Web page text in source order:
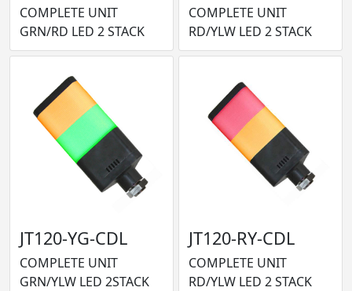
COMPLETE UNIT
GRN/RD LED 2 STACK
COMPLETE UNIT
RD/YLW LED 2 STACK
JT120-YG-CDL
COMPLETE UNIT
GRN/YLW LED 2STACK
JT120-RY-CDL
COMPLETE UNIT
RD/YLW LED 2 STACK